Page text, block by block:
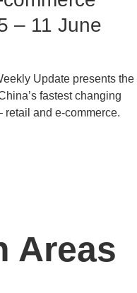
– 11 June
Update presents the
fastest changing
retail and e-commerce.
Areas